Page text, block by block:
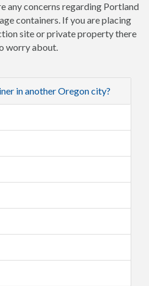
any concerns regarding Portland
containers. If you are placing
site or private property there
worry about.
in another Oregon city?